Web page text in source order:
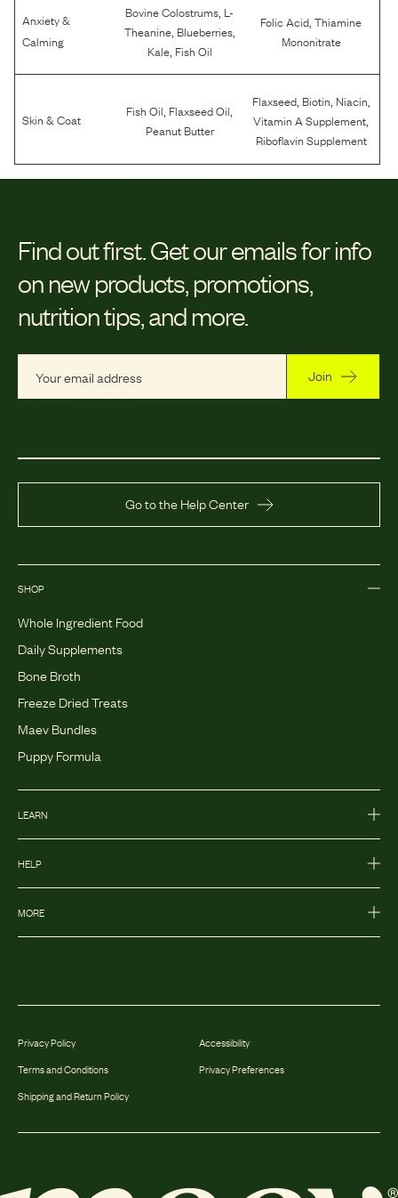
Anxiety &
Calming
Bovine Colostrums L-
Theanine, Blueberries,
Kale, Fish Oil
Folic Acid ,Thiamine
Mononitrate
Skin & Coat Fish Oil Flaxseed Oil
Peanut Butter
Flaxseed, Biotin Niacin
Vitamin A Supplement
Riboflavin Supplement
Find out first. Get our emails for info
on new products, promotions,
nutrition tips, and more.
Join
Go to the Help Center
SHOP
Whole Ingredient Food
Daily Supplements
Bone Broth
Freeze Dried Treats
Maev Bundles
Puppy Formula
LEARN
HELP
MORE
Privacy Policy
Terms and Conditions
Shipping and Return Policy
Accessibility
Privacy Preferences